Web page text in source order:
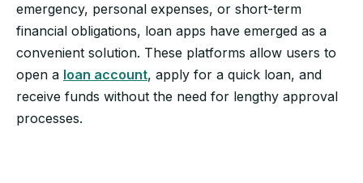
emergency, personal expenses, or short-term
financial obligations, loan apps have emerged as a
convenient solution. These platforms allow users to
open a loan account, apply for a quick loan, and
receive funds without the need for lengthy approval
processes.